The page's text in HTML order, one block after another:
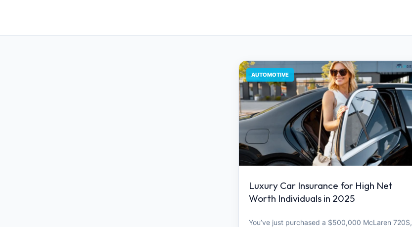
AUTOMOTIVE
Luxury Car Insurance for High Net
Worth Individuals in 2025
You’ve just purchased a $500,000 McLaren 720S,